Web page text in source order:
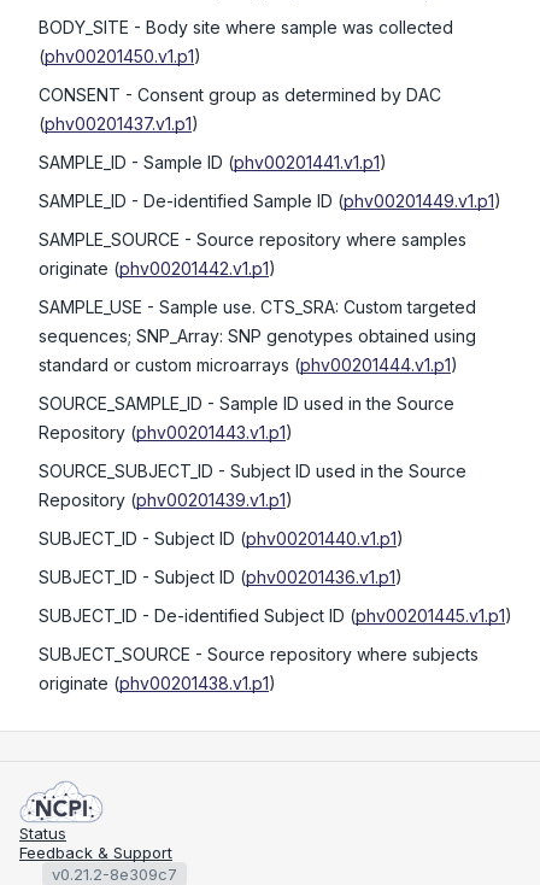
BODY_SITE - Body site where sample was collected
(phv00201450.v1.p1)
CONSENT - Consent group as determined by DAC
(phv00201437.v1.p1)
SAMPLE_ID - Sample ID (phv00201441.v1.p1)
SAMPLE_ID - De-identified Sample ID (phv00201449.v1.p1)
SAMPLE_SOURCE - Source repository where samples
originate (phv00201442.v1.p1)
SAMPLE_USE - Sample use. CTS_SRA: Custom targeted
sequences; SNP_Array: SNP genotypes obtained using
standard or custom microarrays (phv00201444.v1.p1)
SOURCE_SAMPLE_ID - Sample ID used in the Source
Repository (phv00201443.v1.p1)
SOURCE_SUBJECT_ID - Subject ID used in the Source
Repository (phv00201439.v1.p1)
SUBJECT_ID - Subject ID (phv00201440.v1.p1)
SUBJECT_ID - Subject ID (phv00201436.v1.p1)
SUBJECT_ID - De-identified Subject ID (phv00201445.v1.p1)
SUBJECT_SOURCE - Source repository where subjects
originate (phv00201438.v1.p1)
Status
Feedback & Support
v0.21.2-8e309c7